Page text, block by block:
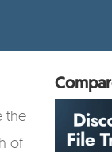
the
of